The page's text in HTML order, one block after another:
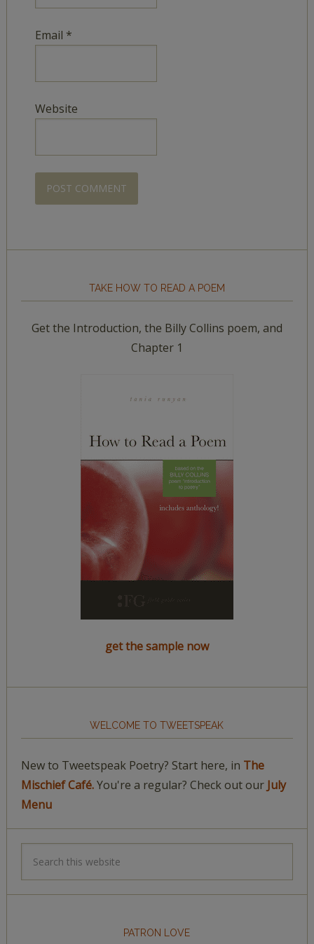
Email *
Website
TAKE HOW TO READ A POEM
Get the Introduction, the Billy Collins poem, and
Chapter 1
get the sample now
WELCOME TO TWEETSPEAK
New to Tweetspeak Poetry? Start here, in The
Mischief Café.You're a regular? Check out our July
Menu
PATRON LOVE